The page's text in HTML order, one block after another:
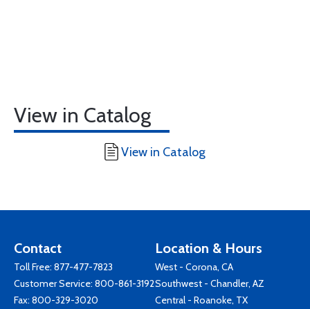
View in Catalog
View in Catalog
Contact
Toll Free: 877-477-7823
Customer Service: 800-861-3192
Fax: 800-329-3020
Location & Hours
West - Corona, CA
Southwest - Chandler, AZ
Central - Roanoke, TX